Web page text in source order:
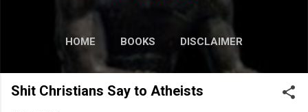
HOME BOOKS DISCLAIMER
MORE… SUBMISSIONS
Shit Christians Say to Atheists